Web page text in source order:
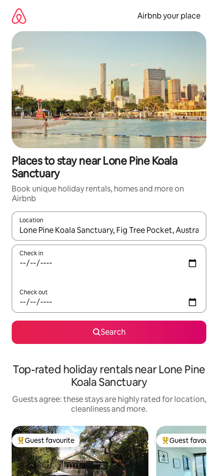
content
Airbnb your place
Places to stay near Lone Pine Koala
Sanctuary
Book unique holiday rentals, homes and more on
Airbnb
Location
When results are available, navigate with the up and down
Check in
Check out
Search
Top-rated holiday rentals near Lone Pine
Koala Sanctuary
Guests agree: these stays are highly rated for location,
cleanliness and more.
Top guest favourite
Guest favourite Top guest
Guest